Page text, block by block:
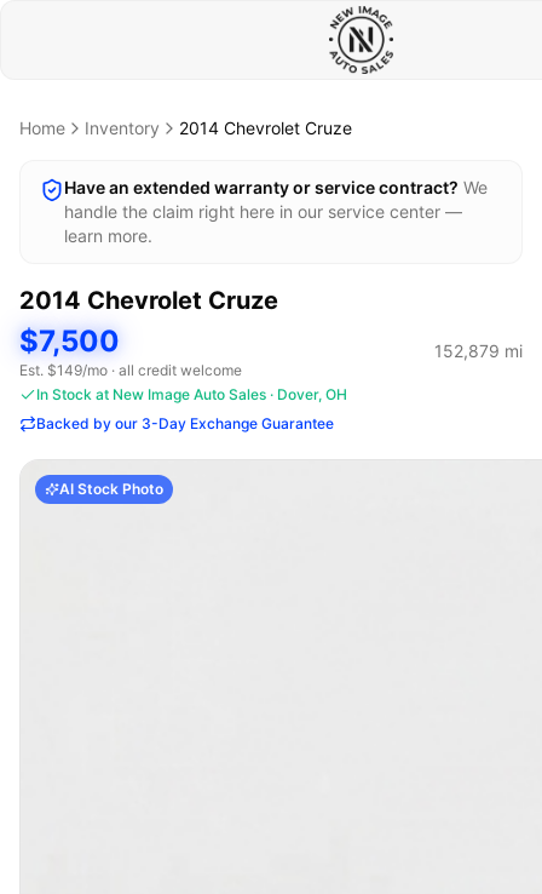
Home Inventory 2014 Chevrolet Cruze
Have an extended warranty or service contract? We
handle the claim right here in our service center —
learn more.
2014 Chevrolet Cruze
$7,500
Est. $149/mo · all credit welcome
152,879 mi
In Stock at New Image Auto Sales · Dover, OH
Backed by our 3-Day Exchange Guarantee
AI Stock Photo